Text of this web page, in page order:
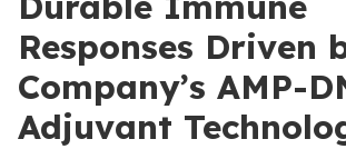
Responses Driven
Company’s AMP-
Adjuvant